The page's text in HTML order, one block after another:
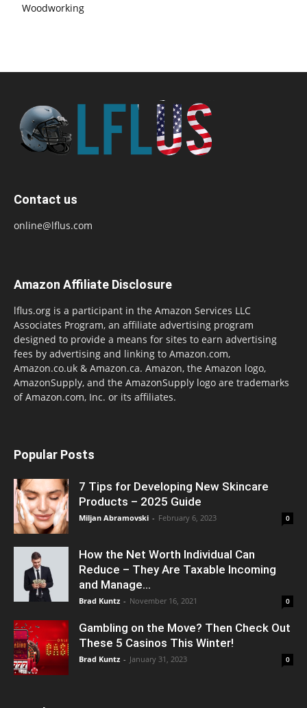
Woodworking
Contact us
online@lflus.com
Amazon Affiliate Disclosure
lflus.org is a participant in the Amazon Services LLC
Associates Program, an affiliate advertising program
designed to provide a means for sites to earn advertising
fees by advertising and linking to Amazon.com,
Amazon.co.uk & Amazon.ca. Amazon, the Amazon logo,
AmazonSupply, and the AmazonSupply logo are trademarks
of Amazon.com, Inc. or its affiliates.
Popular Posts
7 Tips for Developing New Skincare
Products – 2025 Guide
Miljan Abramovski - February 6, 2023 0
How the Net Worth Individual Can
Reduce – They Are Taxable Incoming
and Manage...
Brad Kuntz - November 16, 2021 0
Gambling on the Move? Then Check Out
These 5 Casinos This Winter!
Brad Kuntz - January 31, 2023 0